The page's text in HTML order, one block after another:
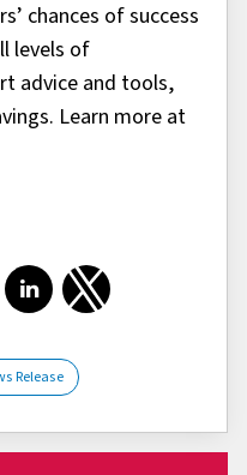
chances of success
levels of
advice and tools,
Learn more at
on Facebook
Share on LinkedIn
Share on Twitter
Release